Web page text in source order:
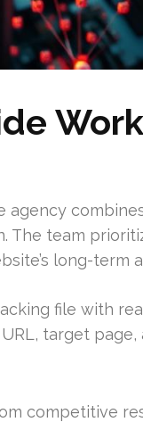
agency
The team
long-term
file with
target page,
competitive